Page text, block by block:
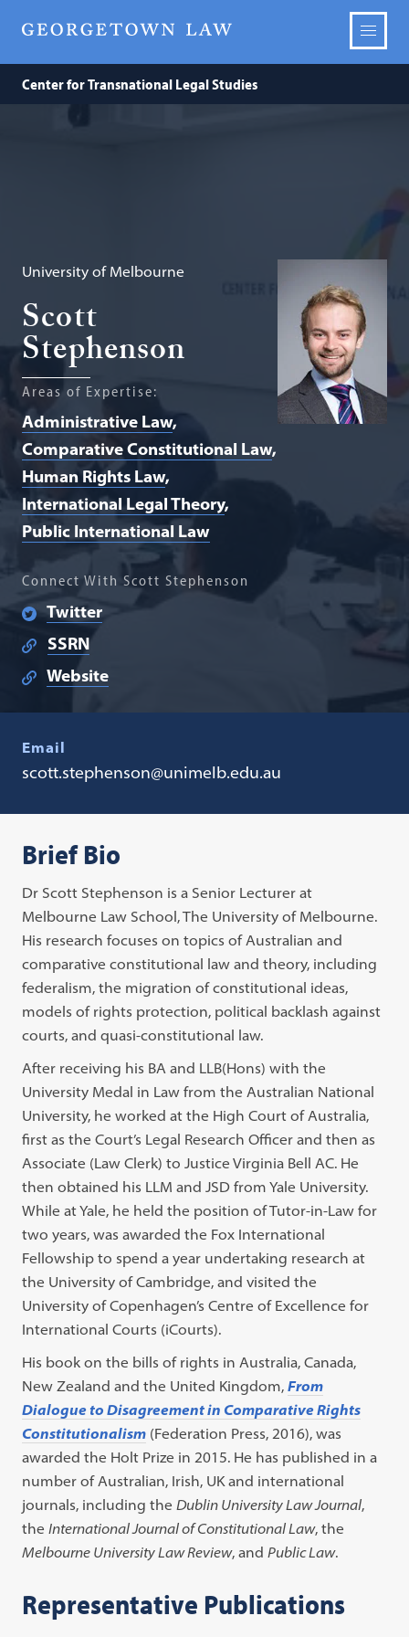
Center for Transnational Legal Studies
University of Melbourne
Scott
Stephenson
Areas of Expertise:
Administrative Law
Comparative Constitutional Law
Human Rights Law
International Legal Theory
Public International Law
Connect With Scott Stephenson
Twitter
SSRN
Website
Email
scott.stephenson@unimelb.edu.au
Brief Bio
Dr Scott Stephenson is a Senior Lecturer at
Melbourne Law School, The University of Melbourne.
His research focuses on topics of Australian and
comparative constitutional law and theory, including
federalism, the migration of constitutional ideas,
models of rights protection, political backlash against
courts, and quasi-constitutional law.
After receiving his BA and LLB(Hons) with the
University Medal in Law from the Australian National
University, he worked at the High Court of Australia,
first as the Court’s Legal Research Officer and then as
Associate (Law Clerk) to Justice Virginia Bell AC. He
then obtained his LLM and JSD from Yale University.
While at Yale, he held the position of Tutor-in-Law for
two years, was awarded the Fox International
Fellowship to spend a year undertaking research at
the University of Cambridge, and visited the
University of Copenhagen’s Centre of Excellence for
International Courts (iCourts).
His book on the bills of rights in Australia, Canada,
New Zealand and the United Kingdom,From
Dialogue to Disagreement in Comparative Rights
Constitutionalism (Federation Press, 2016), was
awarded the Holt Prize in 2015. He has published in a
number of Australian, Irish, UK and international
journals, including theDublin University Law Journal,
theInternational Journal of Constitutional Law, the
Melbourne University Law Review, andPublic Law.
Representative Publications